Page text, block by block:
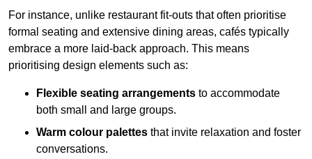
For instance, unlike restaurant fit-outs that often prioritise
formal seating and extensive dining areas, cafés typically
embrace a more laid-back approach. This means
prioritising design elements such as:
Flexible seating arrangements to accommodate
both small and large groups.
Warm colour palettes that invite relaxation and foster
conversations.